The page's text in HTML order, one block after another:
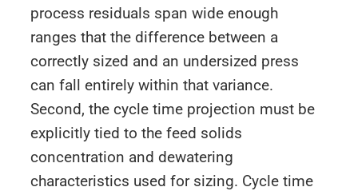
process residuals span wide enough
ranges that the difference between a
correctly sized and an undersized press
can fall entirely within that variance.
Second, the cycle time projection must be
explicitly tied to the feed solids
concentration and dewatering
characteristics used for sizing. Cycle time